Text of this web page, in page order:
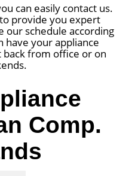
can easily contact us.
provide you expert
our schedule according
have your appliance
from office or on
Comp.